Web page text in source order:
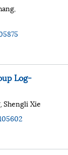
,
Log-
,Shengli Xie